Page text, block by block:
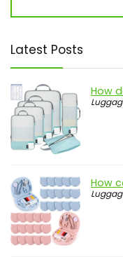
Latest Posts
How
How